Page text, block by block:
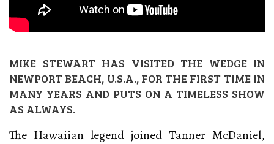
MIKE STEWART HAS VISITED THE WEDGE IN
NEWPORT BEACH, U.S.A., FOR THE FIRST TIME IN
MANY YEARS AND PUTS ON A TIMELESS SHOW
AS ALWAYS.
The Hawaiian legend joined Tanner McDaniel,